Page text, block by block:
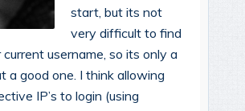
start, but its not
very difficult to find
username, so its only a
a good one. I think allowing
IP’s to login (using